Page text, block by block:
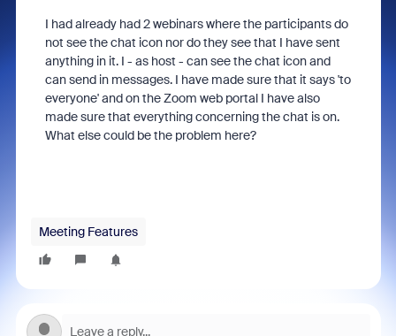
I had already had 2 webinars where the participants do
not see the chat icon nor do they see that I have sent
anything in it. I - as host - can see the chat icon and
can send in messages. I have made sure that it says 'to
everyone' and on the Zoom web portal I have also
made sure that everything concerning the chat is on.
What else could be the problem here?
Meeting Features